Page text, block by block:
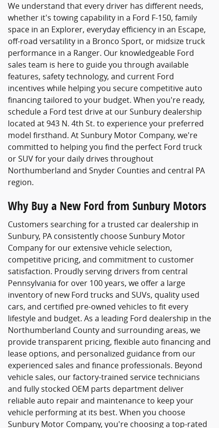
We understand that every driver has different needs,
whether it's towing capability in a Ford F-150, family
space in an Explorer, everyday efficiency in an Escape,
off-road versatility in a Bronco Sport, or midsize truck
performance in a Ranger. Our knowledgeable Ford
sales team is here to guide you through available
features, safety technology, and current Ford
incentives while helping you secure competitive auto
financing tailored to your budget. When you're ready,
schedule a Ford test drive at our Sunbury dealership
located at 943 N. 4th St. to experience your preferred
model firsthand. At Sunbury Motor Company, we're
committed to helping you find the perfect Ford truck
or SUV for your daily drives throughout
Northumberland and Snyder Counties and central PA
region.
Why Buy a New Ford from Sunbury Motors
Customers searching for a trusted car dealership in
Sunbury, PA consistently chooseSunbury Motor
Companyfor our extensive vehicle selection,
competitive pricing, and commitment to customer
satisfaction. Proudly serving drivers from central
Pennsylvania for over 100 years, we offer a large
inventory of new Ford trucks and SUVs, quality used
cars, and certified pre-owned vehicles to fit every
lifestyle and budget. As a leading Ford dealership in the
Northumberland County and surrounding areas, we
provide transparent pricing, flexible auto financing and
lease options, and personalized guidance from our
experienced sales and finance professionals. Beyond
vehicle sales, our factory-trained service technicians
and fully stocked OEM parts department deliver
reliable auto repair and maintenance to keep your
vehicle performing at its best. When you choose
Sunbury Motor Company, you're choosing a top-rated